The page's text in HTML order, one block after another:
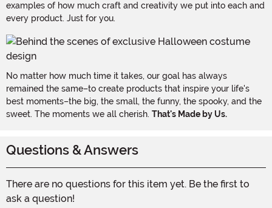
examples of how much craft and creativity we put into each and
every product. Just for you.
No matter how much time it takes, our goal has always
remained the same–to create products that inspire your life's
best moments–the big, the small, the funny, the spooky, and the
sweet. The moments we all cherish. That's Made by Us.
Questions & Answers
There are no questions for this item yet. Be the first to
ask a question!